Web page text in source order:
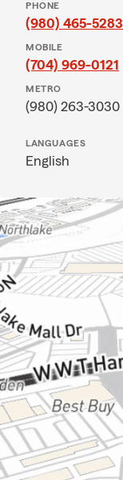
PHONE
(980) 465-5283
MOBILE
(704) 969-0121
METRO
(980) 263-3030
LANGUAGES
English